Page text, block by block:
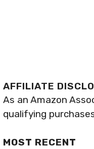
AFFILIATE
As an Amazon
qualifying
MOST RECENT